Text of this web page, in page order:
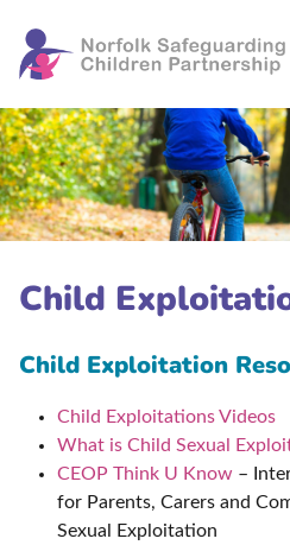
Child
Child Exploitation
Child Exploitations Videos
What is Child Sexual
CEOP Think U Know –
for Parents, Carers and
Sexual Exploitation